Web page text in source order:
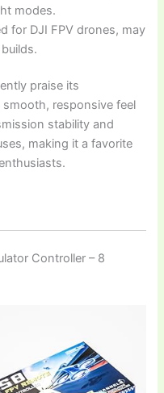
modes.
for DJI FPV drones, may
praise its
responsive feel
stability and
making it a favorite
Controller – 8